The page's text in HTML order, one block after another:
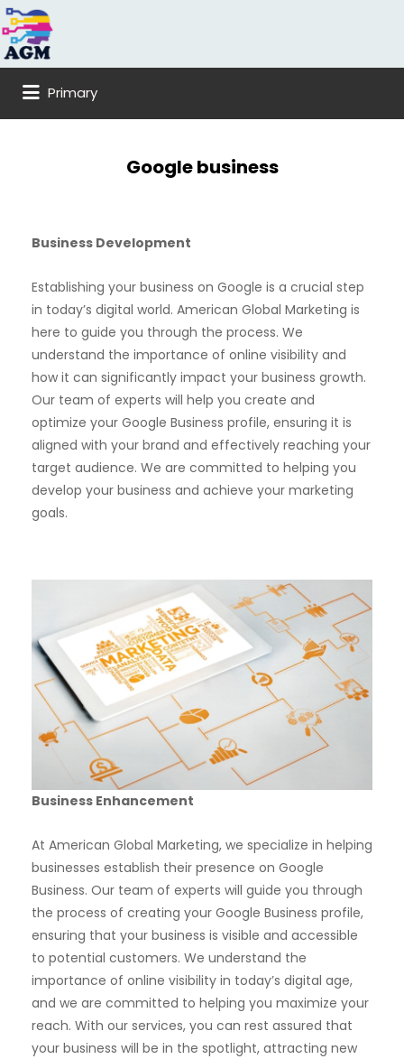
Search
for:
Primary
Google business
Business Development
Establishing your business on Google is a crucial step
in today’s digital world. American Global Marketing is
here to guide you through the process. We
understand the importance of online visibility and
how it can significantly impact your business growth.
Our team of experts will help you create and
optimize your Google Business profile, ensuring it is
aligned with your brand and effectively reaching your
target audience. We are committed to helping you
develop your business and achieve your marketing
goals.
Business Enhancement
At American Global Marketing, we specialize in helping
businesses establish their presence on Google
Business. Our team of experts will guide you through
the process of creating your Google Business profile,
ensuring that your business is visible and accessible
to potential customers. We understand the
importance of online visibility in today’s digital age,
and we are committed to helping you maximize your
reach. With our services, you can rest assured that
your business will be in the spotlight, attracting new